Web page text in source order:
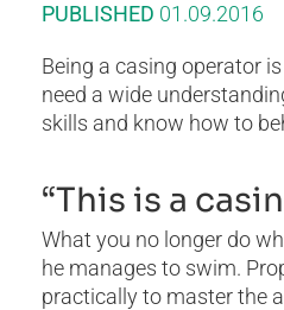
PUBLISHED 01.09.2016
Being a casing operator
need a wide
skills and know how to
“This is a
What you no longer do
he manages to swim.
practically to master the